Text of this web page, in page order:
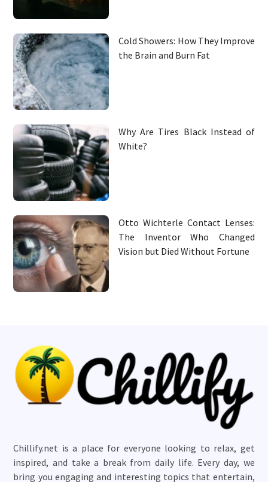
Cold Showers: How They Improve
the Brain and Burn Fat
Why Are Tires Black Instead of
White?
Otto Wichterle Contact Lenses:
The Inventor Who Changed
Vision but Died Without Fortune
Chillify.net is a place for everyone looking to relax, get
inspired, and take a break from daily life. Every day, we
bring you engaging and interesting topics that entertain,